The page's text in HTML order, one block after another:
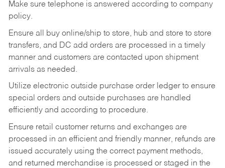
Make sure telephone is answered according to company
policy.
Ensure all buy online/ship to store, hub and store to store
transfers, and DC add orders are processed in a timely
manner and customers are contacted upon shipment
arrivals as needed.
Utilize electronic outside purchase order ledger to ensure
special orders and outside purchases are handled
efficiently and according to procedure.
Ensure retail customer returns and exchanges are
processed in an efficient and friendly manner, refunds are
issued accurately using the correct payment methods,
and returned merchandise is processed or staged in the